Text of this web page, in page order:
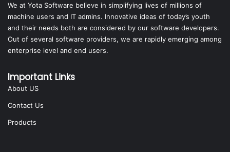
We at Yota Software believe in simplifying lives of millions of
machine users and IT admins. Innovative ideas of today’s youth
and their needs both are considered by our software developers.
Out of several software providers, we are rapidly emerging among
enterprise level and end users.
Important Links
About US
Contact Us
Products